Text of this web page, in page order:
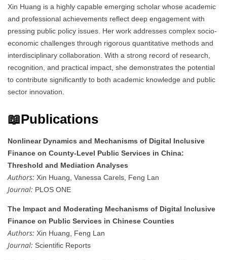
Xin Huang is a highly capable emerging scholar whose academic
and professional achievements reflect deep engagement with
pressing public policy issues. Her work addresses complex socio-
economic challenges through rigorous quantitative methods and
interdisciplinary collaboration. With a strong record of research,
recognition, and practical impact, she demonstrates the potential
to contribute significantly to both academic knowledge and public
sector innovation.
📖Publications
Nonlinear Dynamics and Mechanisms of Digital Inclusive
Finance on County-Level Public Services in China:
Threshold and Mediation Analyses
Authors: Xin Huang, Vanessa Carels, Feng Lan
Journal: PLOS ONE
The Impact and Moderating Mechanisms of Digital Inclusive
Finance on Public Services in Chinese Counties
Authors: Xin Huang, Feng Lan
Journal: Scientific Reports